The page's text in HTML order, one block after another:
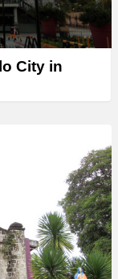
City in